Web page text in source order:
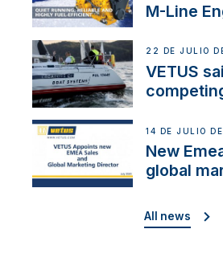
M-Line
22 DE JULIO
VETUS
14 DE JULIO
New
global
All news